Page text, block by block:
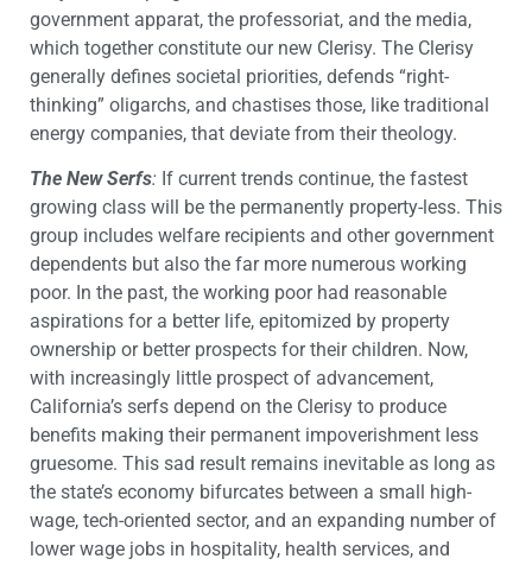
government apparat, the professoriat, and the media,
which together constitute our new Clerisy. The Clerisy
generally defines societal priorities, defends “right-
thinking” oligarchs, and chastises those, like traditional
energy companies, that deviate from their theology.
The New Serfs: If current trends continue, the fastest
growing class will be the permanently property-less. This
group includes welfare recipients and other government
dependents but also the far more numerous working
poor. In the past, the working poor had reasonable
aspirations for a better life, epitomized by property
ownership or better prospects for their children. Now,
with increasingly little prospect of advancement,
California’s serfs depend on the Clerisy to produce
benefits making their permanent impoverishment less
gruesome. This sad result remains inevitable as long as
the state’s economy bifurcates between a small high-
wage, tech-oriented sector, and an expanding number of
lower wage jobs in hospitality, health services, and